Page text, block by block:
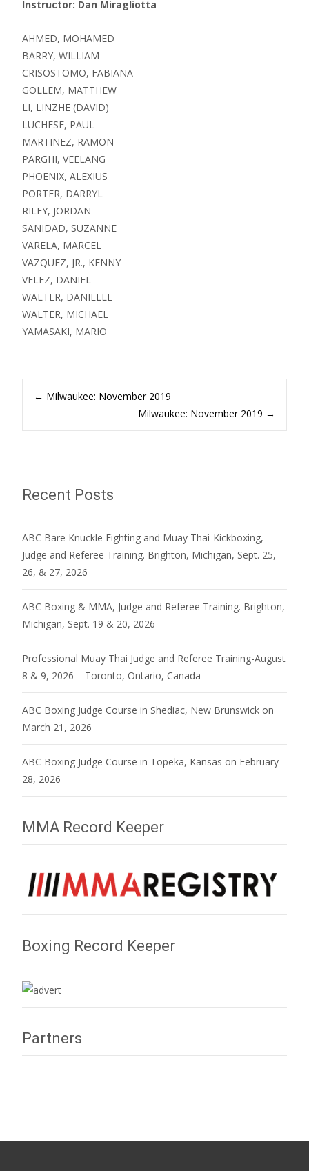
Instructor: Dan Miragliotta
AHMED, MOHAMED
BARRY, WILLIAM
CRISOSTOMO, FABIANA
GOLLEM, MATTHEW
LI, LINZHE (DAVID)
LUCHESE, PAUL
MARTINEZ, RAMON
PARGHI, VEELANG
PHOENIX, ALEXIUS
PORTER, DARRYL
RILEY, JORDAN
SANIDAD, SUZANNE
VARELA, MARCEL
VAZQUEZ, JR., KENNY
VELEZ, DANIEL
WALTER, DANIELLE
WALTER, MICHAEL
YAMASAKI, MARIO
Post
← Milwaukee: November 2019
Milwaukee: November 2019 →
Recent Posts
ABC Bare Knuckle Fighting and Muay Thai-Kickboxing,
Judge and Referee Training. Brighton, Michigan, Sept. 25,
26, & 27, 2026
ABC Boxing & MMA, Judge and Referee Training. Brighton,
Michigan, Sept. 19 & 20, 2026
Professional Muay Thai Judge and Referee Training-August
8 & 9, 2026 – Toronto, Ontario, Canada
ABC Boxing Judge Course in Shediac, New Brunswick on
March 21, 2026
ABC Boxing Judge Course in Topeka, Kansas on February
28, 2026
MMA Record Keeper
Boxing Record Keeper
Partners